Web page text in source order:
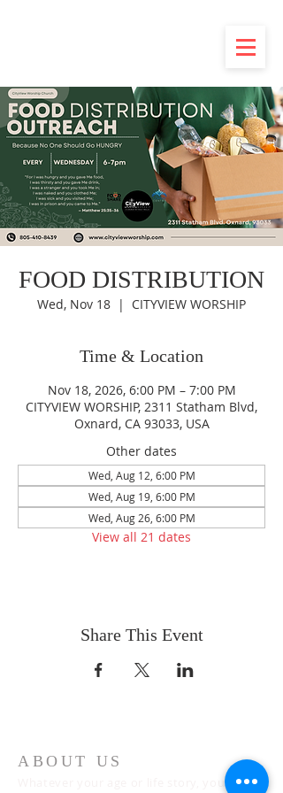
FOOD DISTRIBUTION
Wed, Nov 18
  |
CITYVIEW WORSHIP
Time & Location
Nov 18, 2026, 6:00 PM – 7:00 PM
CITYVIEW WORSHIP, 2311 Statham Blvd,
Oxnard, CA 93033, USA
Other dates
Wed, Aug 12, 6:00 PM
Wed, Aug 19, 6:00 PM
Wed, Aug 26, 6:00 PM
View all 21 dates
Share This Event
ABOUT US
Whatever your age or life story, you are